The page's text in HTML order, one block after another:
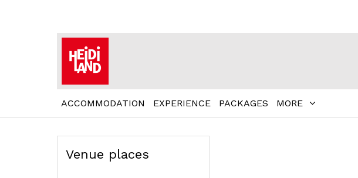
ACCOMMODATION EXPERIENCE PACKAGES MORE
Venue places